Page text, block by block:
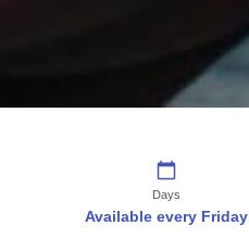
Days
Available every Friday